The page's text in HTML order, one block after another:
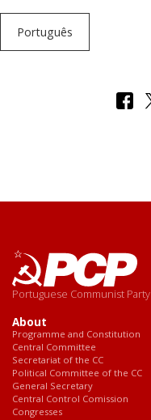
Português
Portuguese Communist Party
About
Programme and Constitution
Central Committee
Secretariat of the CC
Political Committee of the CC
General Secretary
Central Control Comission
Congresses